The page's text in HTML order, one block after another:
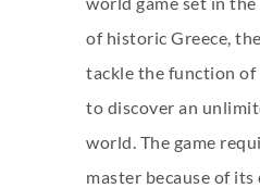
of historic Greece,
tackle the function of
to discover an
world. The game
master because of its